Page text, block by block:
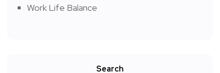
Work Life Balance
Search